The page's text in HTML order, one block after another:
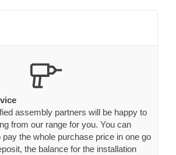
assembly partners will be happy to
from our range for you. You can
the whole purchase price in one go
the balance for the installation